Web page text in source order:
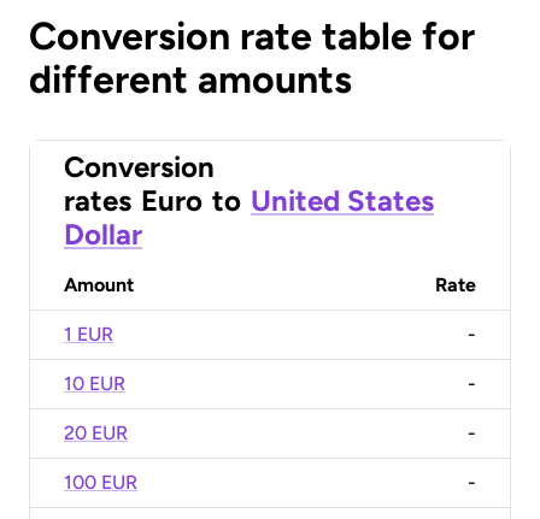
Conversion rate table for
different amounts
Conversion
rates Euro to United States
Dollar
Amount Rate
1 EUR -
10 EUR -
20 EUR -
100 EUR -